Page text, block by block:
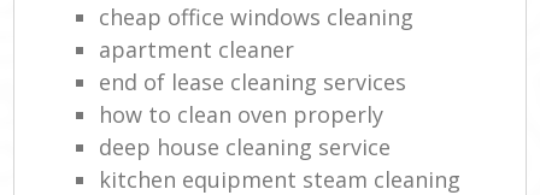
cheap office windows cleaning
apartment cleaner
end of lease cleaning services
how to clean oven properly
deep house cleaning service
kitchen equipment steam cleaning